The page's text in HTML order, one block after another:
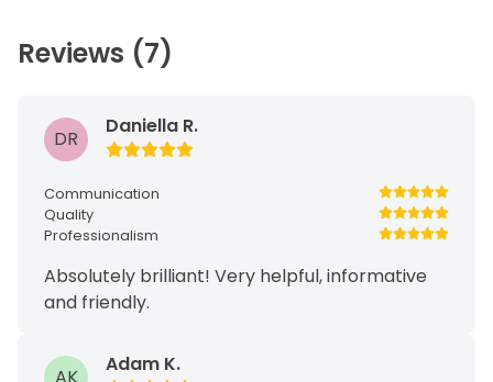
Reviews (7)
DR
Daniella R.
Communication
Quality
Professionalism
Absolutely brilliant! Very helpful, informative
and friendly.
Adam K.